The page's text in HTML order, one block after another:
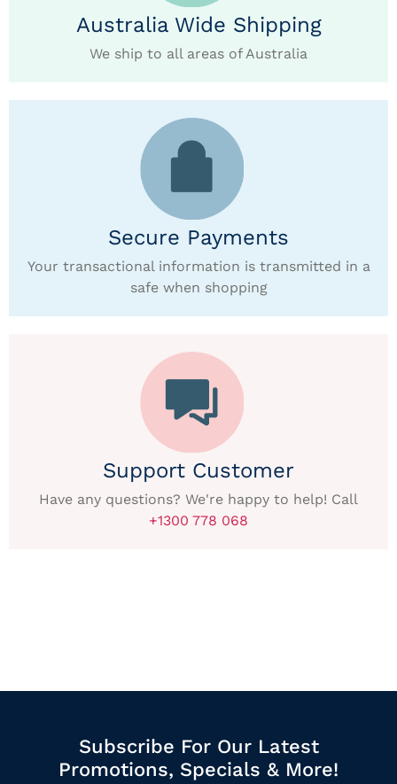
Australia Wide Shipping
We ship to all areas of Australia
Secure Payments
Your transactional information is transmitted in a
safe when shopping
Support Customer
Have any questions? We're happy to help! Call
+1300 778 068
Subscribe For Our Latest
Promotions, Specials & More!